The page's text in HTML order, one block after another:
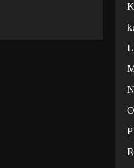
K
L
N
O
P
R